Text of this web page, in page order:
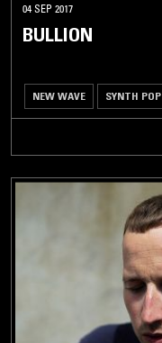
04 SEP 2017
BULLION
NEW WAVE SYNTH POP